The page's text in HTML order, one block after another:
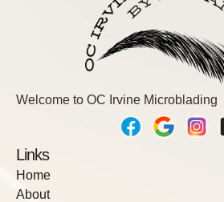
Book Now
Welcome to OC Irvine Microblading
Links
Home
About